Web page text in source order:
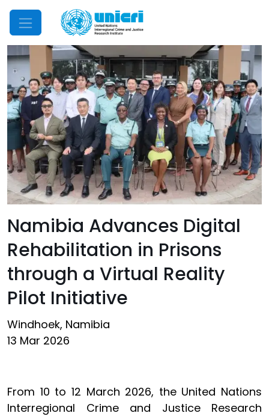
Mobile Menu
Namibia Advances Digital
Rehabilitation in Prisons
through a Virtual Reality
Pilot Initiative
Windhoek, Namibia
13 Mar 2026
From 10 to 12 March 2026, the United Nations
Interregional Crime and Justice Research